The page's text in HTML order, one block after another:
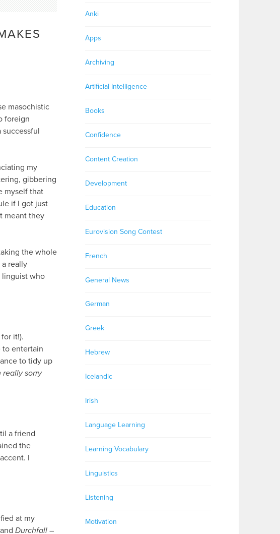
masochistic
foreign
successful
my
gibbering
myself that
if I got just
meant they
the whole
really
linguist who
it!).
to entertain
to tidy up
really sorry
a friend
the
I
at my
Durchfall –
Anki
Apps
Archiving
Artificial Intelligence
Books
Confidence
Content Creation
Development
Education
Eurovision Song Contest
French
General News
German
Greek
Hebrew
Icelandic
Irish
Language Learning
Learning Vocabulary
Linguistics
Listening
Motivation